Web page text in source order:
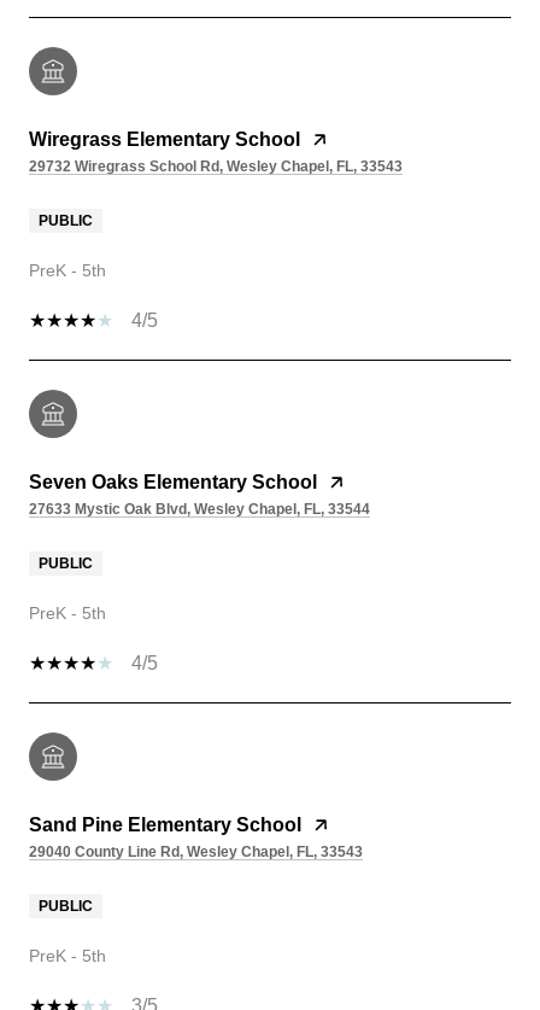
Wiregrass Elementary School
29732 Wiregrass School Rd, Wesley Chapel, FL, 33543
PUBLIC
PreK - 5th
4/5
Seven Oaks Elementary School
27633 Mystic Oak Blvd, Wesley Chapel, FL, 33544
PUBLIC
PreK - 5th
4/5
Sand Pine Elementary School
29040 County Line Rd, Wesley Chapel, FL, 33543
PUBLIC
PreK - 5th
3/5